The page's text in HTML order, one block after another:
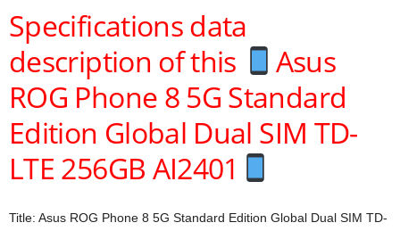
Specifications data
description of this
Asus
ROG Phone 8 5G Standard
Edition Global Dual SIM TD-
LTE 256GB AI2401
Title: Asus ROG Phone 8 5G Standard Edition Global Dual SIM TD-